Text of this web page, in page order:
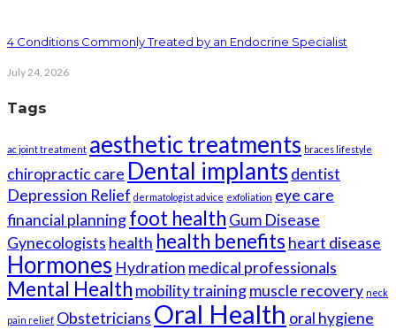
4 Conditions Commonly Treated by an Endocrine Specialist
July 24, 2026
Tags
ac joint treatment aesthetic treatments braces lifestyle
chiropractic care Dental implants dentist
Depression Relief dermatologist advice exfoliation eye care
financial planningfoot health Gum Disease
Gynecologists health health benefits heart disease
Hormones Hydration medical professionals
Mental Health mobility trainingmuscle recovery neck
pain relief Obstetricians Oral Health oral hygiene